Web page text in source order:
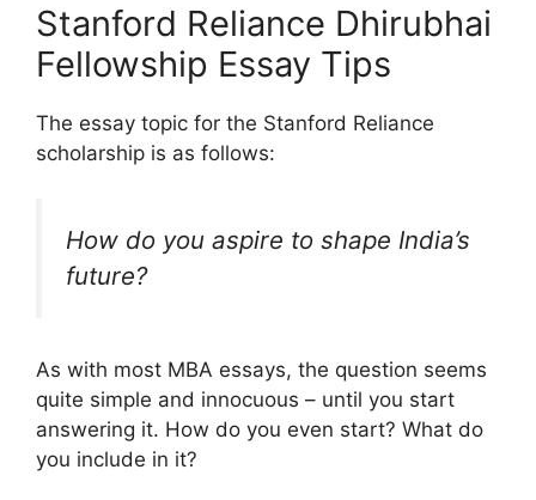
Stanford Reliance Dhirubhai
Fellowship Essay Tips
The essay topic for the Stanford Reliance
scholarship is as follows:
How do you aspire to shape India’s
future?
As with most MBA essays, the question seems
quite simple and innocuous – until you start
answering it. How do you even start? What do
you include in it?